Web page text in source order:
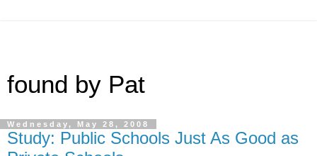
found by Pat
Wednesday, May 28, 2008
Study: Public Schools Just As Good as